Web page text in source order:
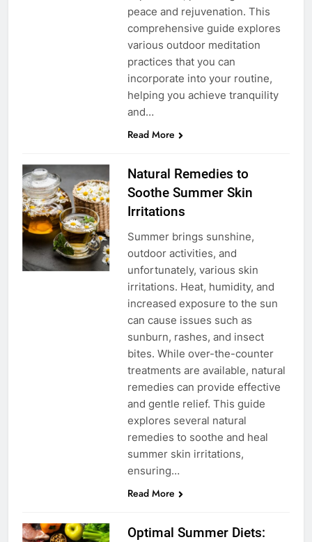
peace and rejuvenation. This
comprehensive guide explores
various outdoor meditation
practices that you can
incorporate into your routine,
helping you achieve tranquility
and…
Read More
Natural Remedies to
Soothe Summer Skin
Irritations
Summer brings sunshine,
outdoor activities, and
unfortunately, various skin
irritations. Heat, humidity, and
increased exposure to the sun
can cause issues such as
sunburn, rashes, and insect
bites. While over-the-counter
treatments are available, natural
remedies can provide effective
and gentle relief. This guide
explores several natural
remedies to soothe and heal
summer skin irritations,
ensuring…
Read More
Optimal Summer Diets: